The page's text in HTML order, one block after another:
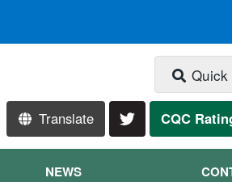
Translate CQC
NEWS